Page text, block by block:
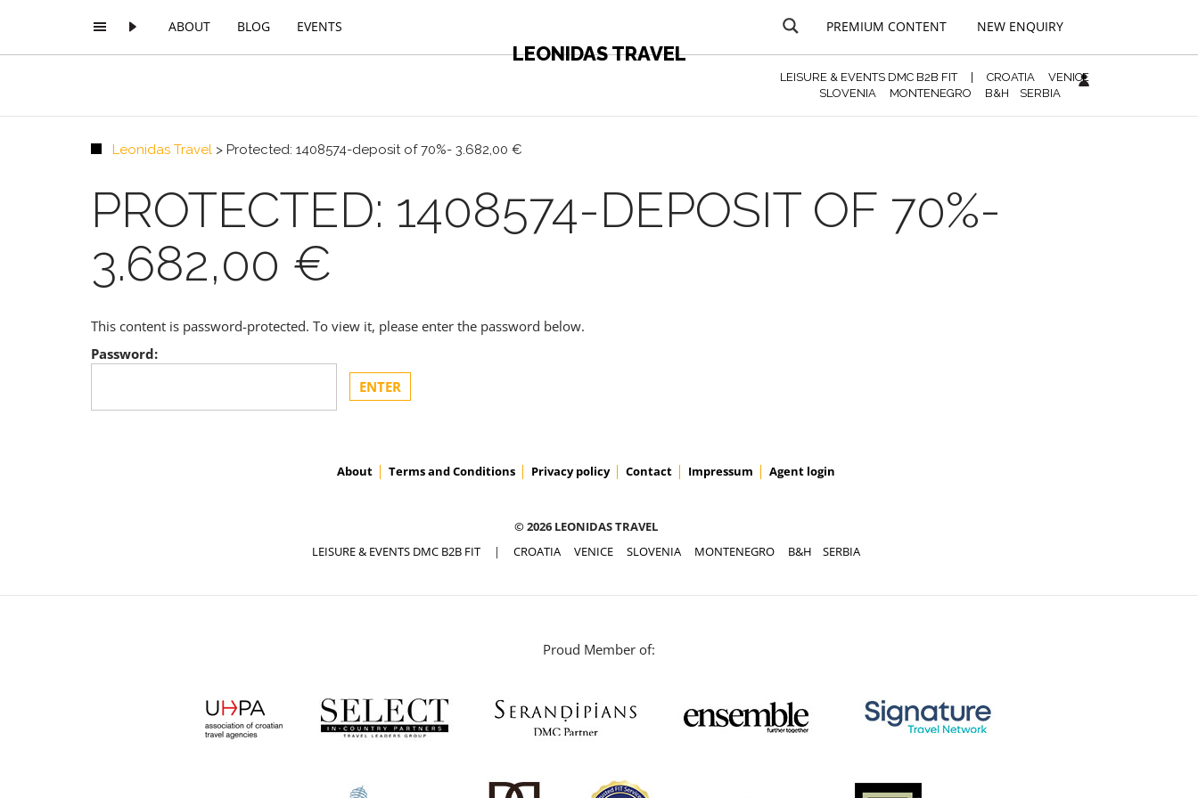
ABOUT BLOG EVENTS
LEONIDAS TRAVEL
PREMIUM CONTENT NEW ENQUIRY
LEISURE & EVENTS DMC B2B FIT| CROATIA
VENICE
SLOVENIA
MONTENEGRO B&H SERBIA
Leonidas Travel > Protected: 1408574-deposit of 70%- 3.682,00 €
PROTECTED: 1408574-DEPOSIT OF 70%-
3.682,00 €
This content is password-protected. To view it, please enter the password below.
Password:
About Terms and Conditions Privacy policy Contact Impressum Agent login
© 2026 LEONIDAS TRAVEL
LEISURE & EVENTS DMC B2B FIT| CROATIA VENICE SLOVENIA MONTENEGRO B&H SERBIA
Proud Member of: